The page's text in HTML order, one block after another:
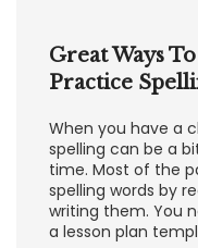
Great Ways
Practice
When you have a
spelling can be a
time. Most of the
spelling words by
writing them. You
a lesson plan